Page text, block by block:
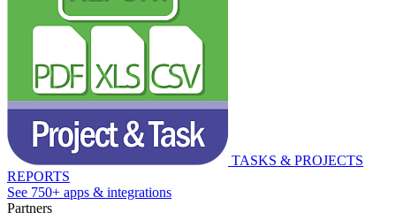
TASKS & PROJECTS
REPORTS
See 750+ apps & integrations
Partners